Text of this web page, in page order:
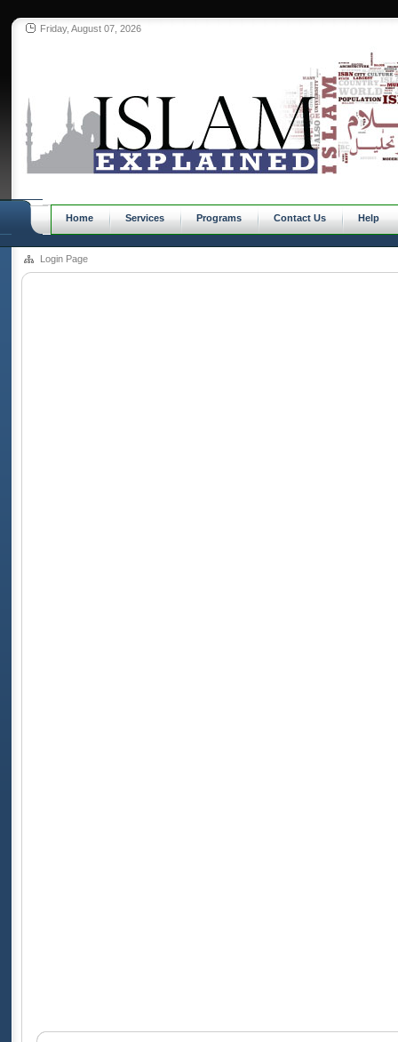
Friday, August 07, 2026
Home Services Programs Contact Us Help
Login Page